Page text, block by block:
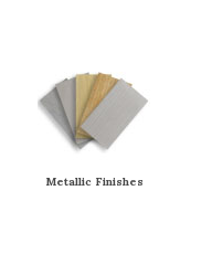
Metallic Finishes